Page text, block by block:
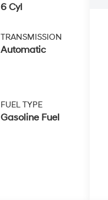
6 Cyl
TRANSMISSION
Automatic
FUEL TYPE
Gasoline Fuel